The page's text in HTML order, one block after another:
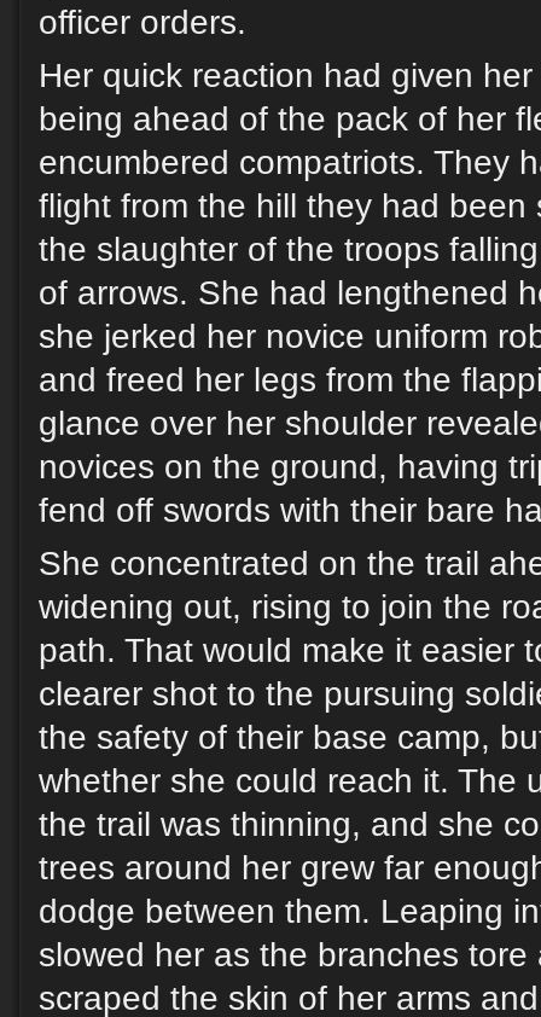
officer orders.
Her quick reaction had given
being ahead of the pack of her
encumbered compatriots. They
flight from the hill they had
the slaughter of the troops
of arrows. She had lengthened
she jerked her novice uniform
and freed her legs from the
glance over her shoulder
novices on the ground, having
fend off swords with their bare
She concentrated on the trail
widening out, rising to join the
path. That would make it easier
clearer shot to the pursuing
the safety of their base camp,
whether she could reach it. The
the trail was thinning, and she
trees around her grew far
dodge between them. Leaping
slowed her as the branches
scraped the skin of her arms